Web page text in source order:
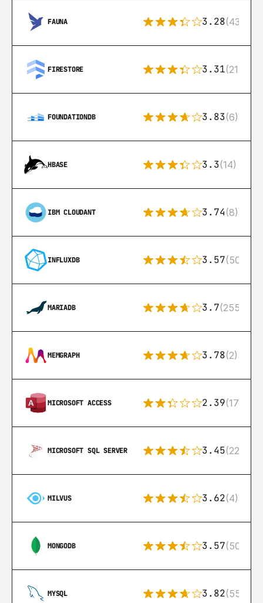
FAUNA 3.28(43)
FIRESTORE 3.31(212)
FOUNDATIONDB 3.83(6)
HBASE 3.3(14)
IBM CLOUDANT 3.74(8)
INFLUXDB 3.57(50)
MARIADB 3.7(255)
MEMGRAPH 3.78(2)
MICROSOFT ACCESS 2.39(171)
MICROSOFT SQL SERVER 3.45(222)
MILVUS 3.62(4)
MONGODB 3.57(504)
MYSQL 3.82(553)